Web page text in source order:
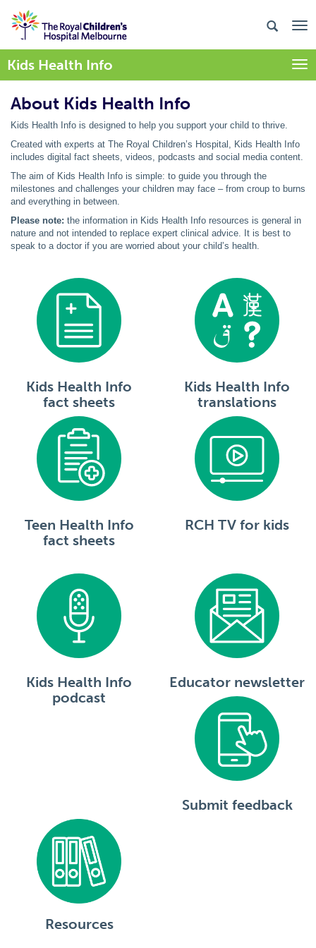
Kids Health Info
About Kids Health Info
Kids Health Info is designed to help you support your child to thrive.
Created with experts at The Royal Children’s Hospital, Kids Health Info
includes digital fact sheets, videos, podcasts and social media content.
The aim of Kids Health Info is simple: to guide you through the
milestones and challenges your children may face – from croup to burns
and everything in between.
Please note: the information in Kids Health Info resources is general in
nature and not intended to replace expert clinical advice. It is best to
speak to a doctor if you are worried about your child’s health.
Kids Health Info
fact sheets
Kids Health Info
translations
Teen Health Info
fact sheets
RCH TV for kids
Kids Health Info
podcast
Educator newsletter
Submit feedback
Resources